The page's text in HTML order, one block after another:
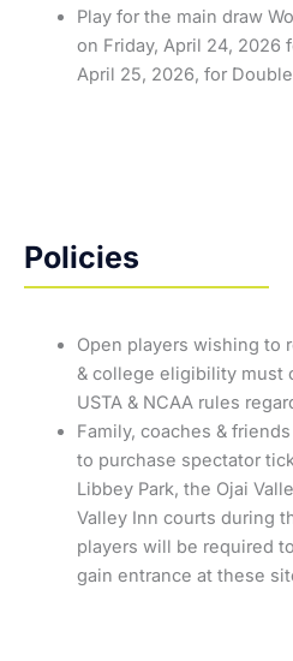
Play for the main draw
on Friday, April 24, 2026
April 25, 2026, for
Policies
Open players wishing to
& college eligibility must
USTA & NCAA rules
Family, coaches &
to purchase spectator
Libbey Park, the Ojai
Valley Inn courts during
players will be required
gain entrance at these